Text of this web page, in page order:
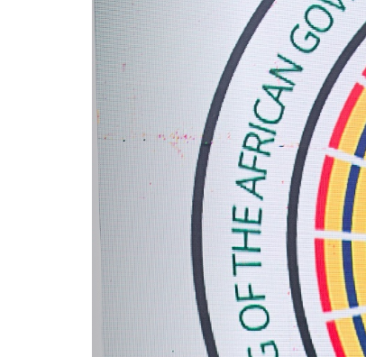
Client
Service
Frequently
Asked
Questions
(FAQs)
Right
Information